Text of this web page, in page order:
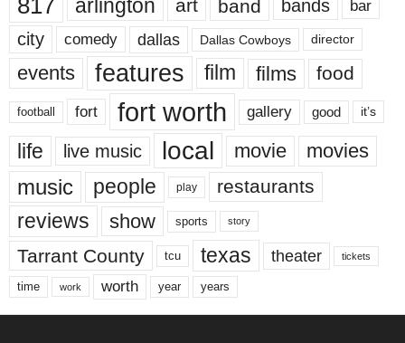
817 arlington art band bands bar
city comedy dallas Dallas Cowboys director
events features film films food
football fort fort worth gallery good it’s
life live music local movie movies
music people play restaurants
reviews show sports story
Tarrant County tcu texas theater tickets
time work worth year years